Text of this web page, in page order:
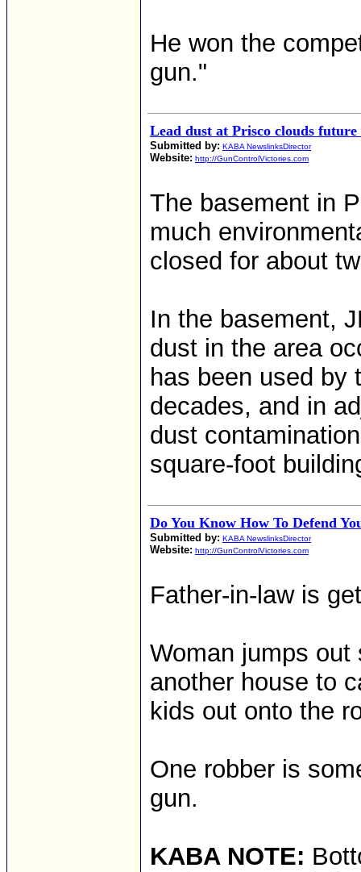
He won the
gun."
Lead dust at Prisco clouds future
Submitted by: KABA NewslinksDirector
Website: http://GunControlVictories.com
The basement in
much
closed for about
In the basement,
dust in the area
has been used by
decades, and in
dust
square-foot
Do You Know How To Defend
Submitted by: KABA NewslinksDirector
Website: http://GunControlVictories.com
Father-in-law is
Woman jumps out
another house to
kids out onto the
One robber is
gun.
KABA NOTE: